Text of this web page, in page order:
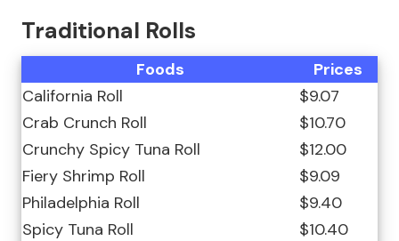
Traditional Rolls
Foods
Prices
California Roll
$9.07
Crab Crunch Roll
$10.70
Crunchy Spicy Tuna Roll
$12.00
Fiery Shrimp Roll
$9.09
Philadelphia Roll
$9.40
Spicy Tuna Roll
$10.40